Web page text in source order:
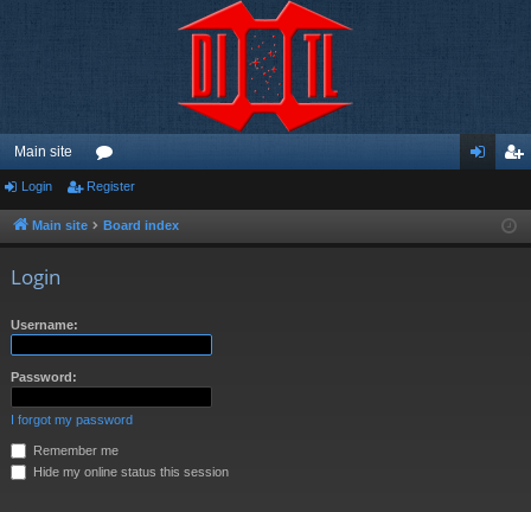
Main site
or
u ist
Login Register
Main site Board index
Login
Username:
Password:
I forgot my password
Remember me
Hide my online status this session